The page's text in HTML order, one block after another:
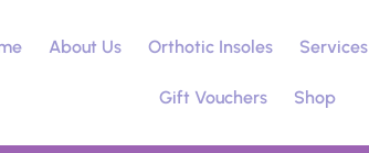
About Us Orthotic Insoles Services
Gift Vouchers Shop